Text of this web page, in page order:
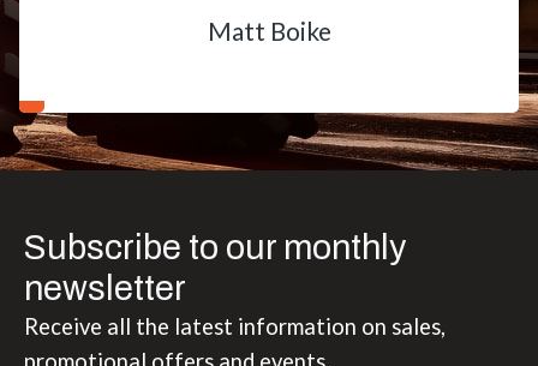
Matt Boike
Subscribe to our monthly
newsletter
Receive all the latest information on sales,